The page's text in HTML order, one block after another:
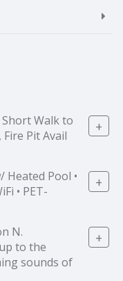
Walk to
Pit Avail
+
Heated Pool •
• PET-
+
N.
to the
sounds of
+